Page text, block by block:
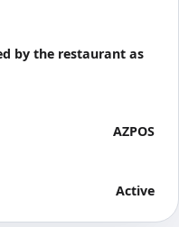
by the restaurant as
AZPOS
Active